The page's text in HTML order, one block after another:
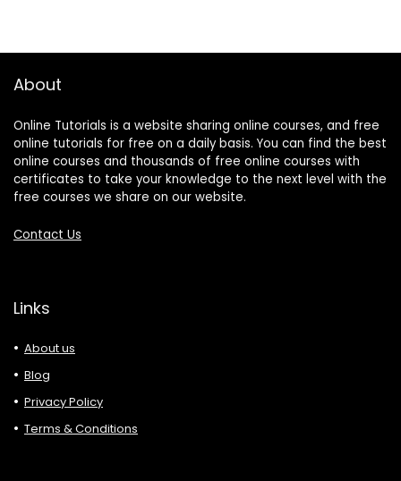
About
Online Tutorials is a website sharing online courses, and free
online tutorials for free on a daily basis. You can find the best
online courses and thousands of free online courses with
certificates to take your knowledge to the next level with the
free courses we share on our website.
Contact Us
Links
About us
Blog
Privacy Policy
Terms & Conditions